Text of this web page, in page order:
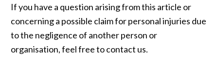
If you have a question arising from this article or
concerning a possible claim for personal injuries due
to the negligence of another person or
organisation, feel free to contact us.